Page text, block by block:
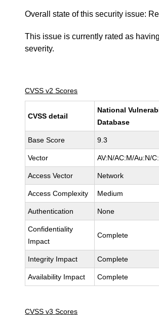
Overall state of this security issue:
This issue is currently rated as having
severity.
CVSS v2 Scores
CVSS detail
National
Database
Base Score 9.3
Vector AV:N/AC:M/Au:N/
Access Vector Network
Access Complexity Medium
Authentication None
Confidentiality
Impact
Complete
Integrity Impact Complete
Availability Impact Complete
CVSS v3 Scores